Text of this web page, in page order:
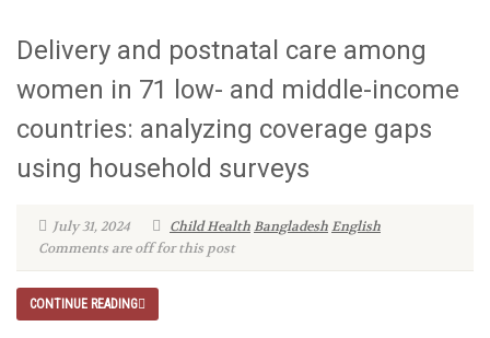
Delivery and postnatal care among
women in 71 low- and middle-income
countries: analyzing coverage gaps
using household surveys
July 31, 2024 Child HealthBangladeshEnglish
Comments are off for this post
CONTINUE READING